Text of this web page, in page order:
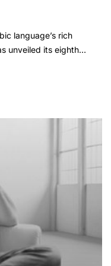
language’s rich
unveiled its eighth…